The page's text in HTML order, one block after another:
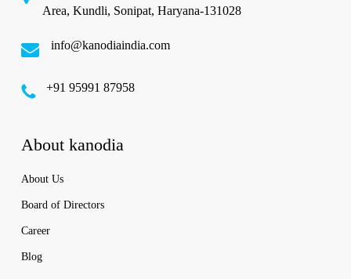
Area, Kundli, Sonipat, Haryana-131028
info@kanodiaindia.com
‪+91 95991 87958
About kanodia
About Us
Board of Directors
Career
Blog